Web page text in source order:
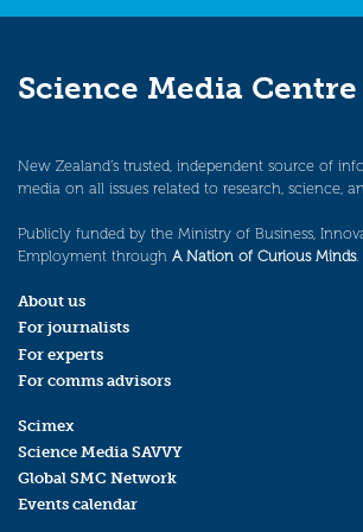
Science Media Centre
New Zealand’s trusted, independent source of
media on all issues related to research, science,
Publicly funded by the Ministry of Business,
Employment through A Nation of Curious Minds.
About us
For journalists
For experts
For comms advisors
Scimex
Science Media SAVVY
Global SMC Network
Events calendar